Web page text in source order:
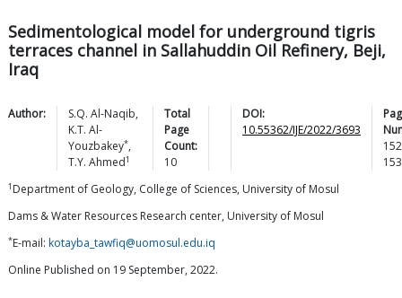
Sedimentological model for underground tigris
terraces channel in Sallahuddin Oil Refinery, Beji,
Iraq
Author: S.Q. Al-Naqib,
K.T. Al-
Youzbakey*,
T.Y. Ahmed1
Total
Page
Count:
10
DOI:
10.55362/IJE/2022/3693
1 Department of Geology, College of Sciences, University of Mosul
Dams & Water Resources Research center, University of Mosul
*E-mail: kotayba_tawfiq@uomosul.edu.iq
Online Published on 19 September, 2022.